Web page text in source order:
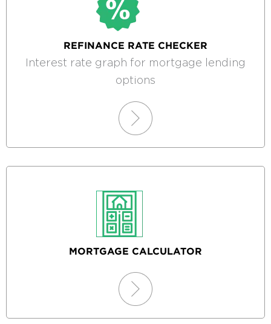
REFINANCE RATE CHECKER
Interest rate graph for mortgage lending
options
MORTGAGE CALCULATOR